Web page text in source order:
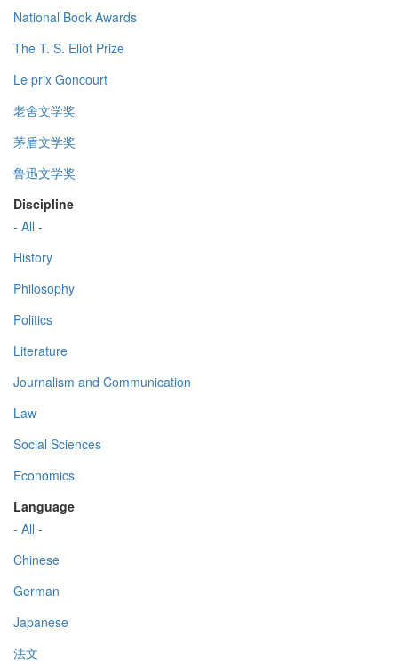
National Book Awards
The T. S. Eliot Prize
Le prix Goncourt
老舍文学奖
茅盾文学奖
鲁迅文学奖
Discipline
- All -
History
Philosophy
Politics
Literature
Journalism and Communication
Law
Social Sciences
Economics
Language
- All -
Chinese
German
Japanese
法文